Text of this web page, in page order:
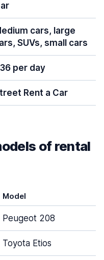
cars, large
SUVs, small cars
per day
Rent a Car
of rental
Model
Peugeot 208
Toyota Etios